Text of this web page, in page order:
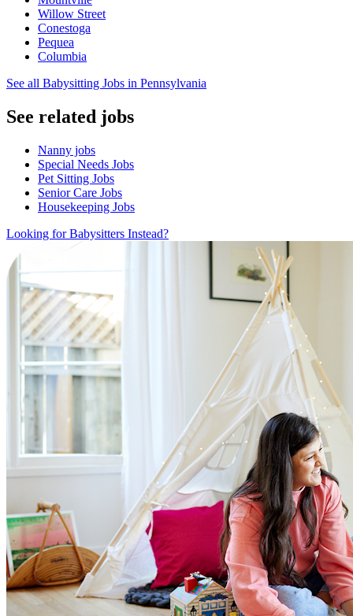
Willow Street
Conestoga
Pequea
Columbia
See all Babysitting Jobs in Pennsylvania
See related jobs
Nanny jobs
Special Needs Jobs
Pet Sitting Jobs
Senior Care Jobs
Housekeeping Jobs
Looking for Babysitters Instead?